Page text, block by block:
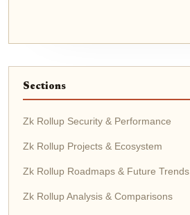
Sections
Zk Rollup Security & Performance
Zk Rollup Projects & Ecosystem
Zk Rollup Roadmaps & Future Trends
Zk Rollup Analysis & Comparisons